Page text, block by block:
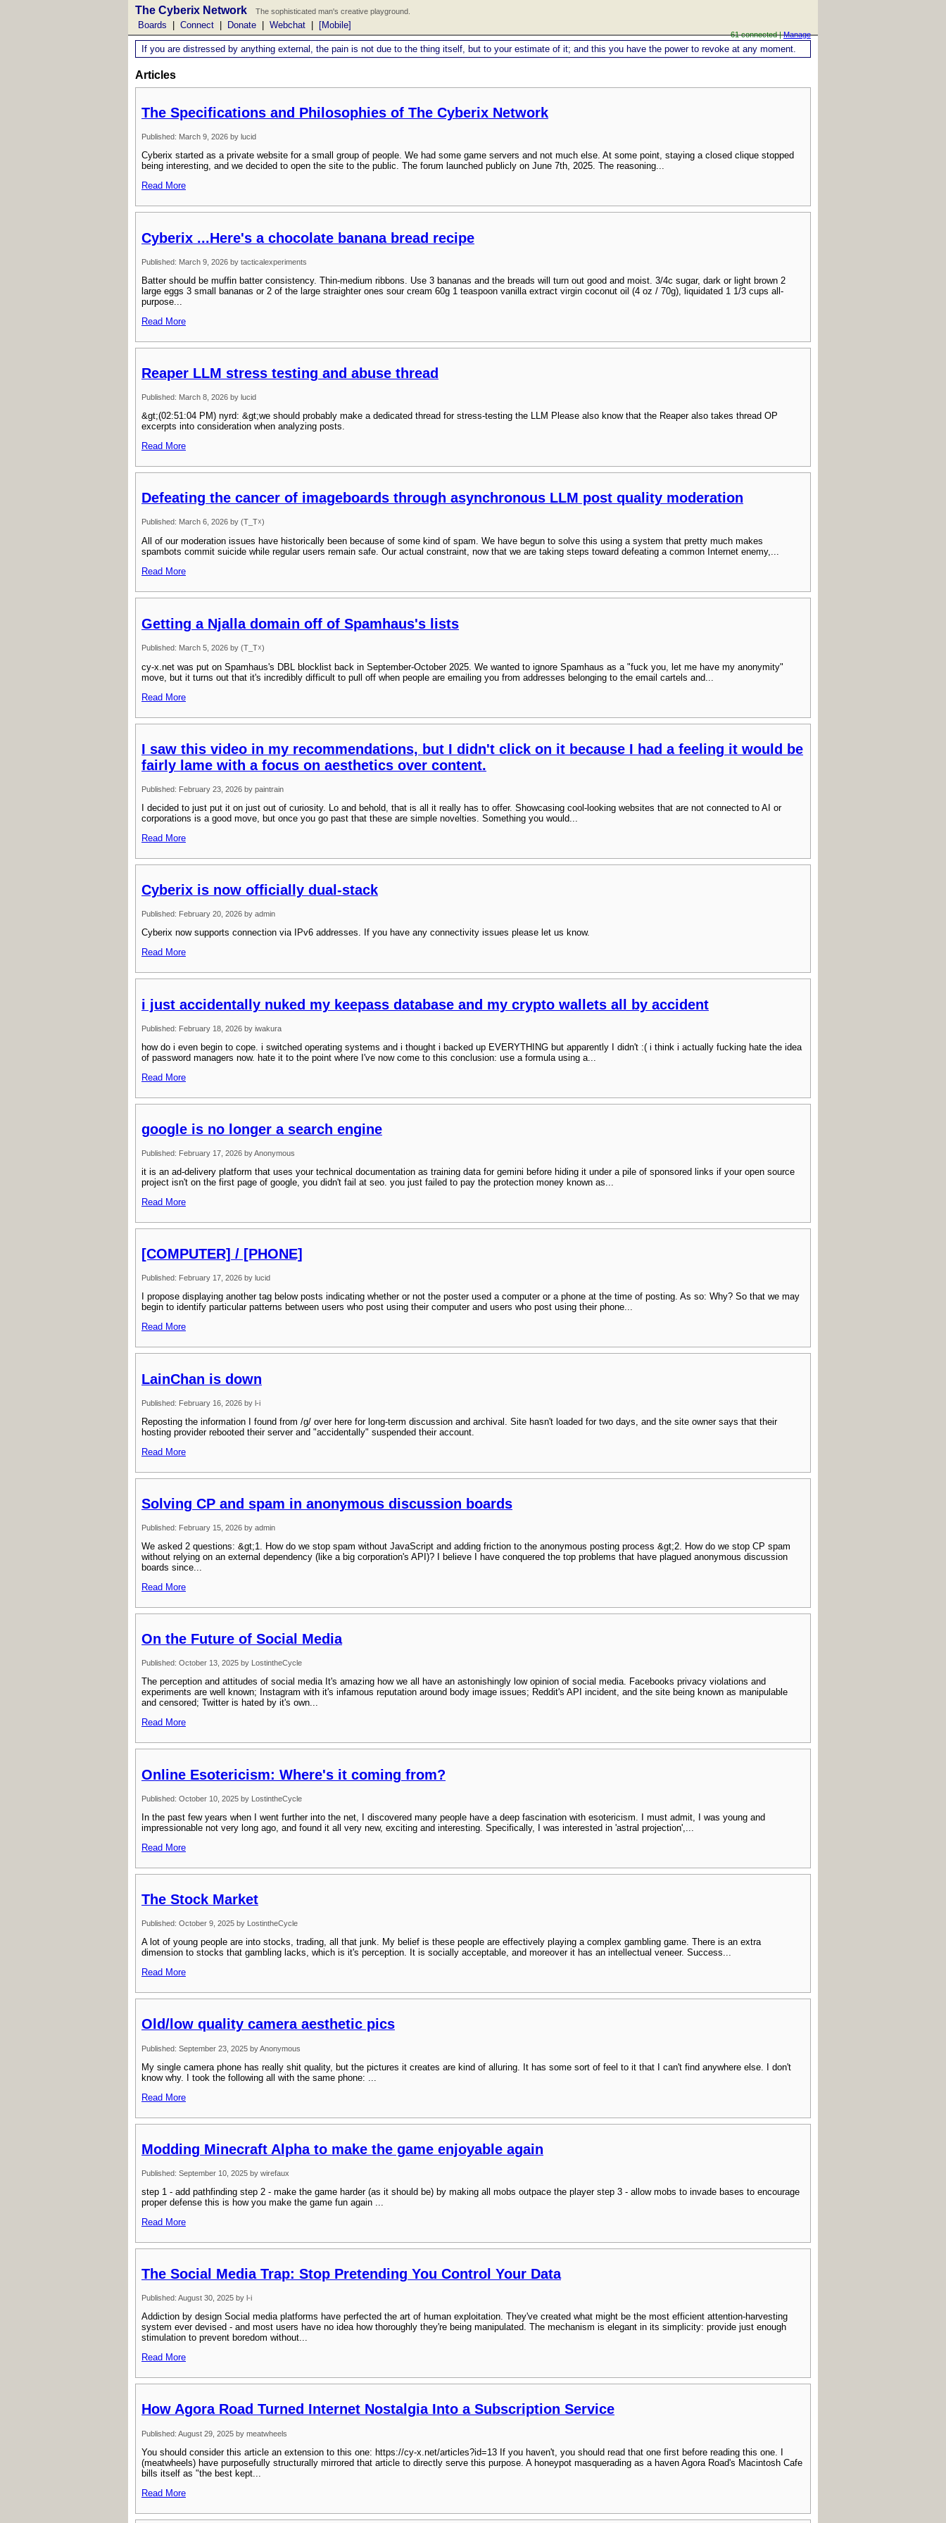
The Cyberix Network The sophisticated man's creative playground.
Boards Connect Donate Webchat [Mobile]
61 connected |Manage
If you are distressed by anything external, the pain is not due to the thing itself, but to your estimate of it; and this you have the power to revoke at any moment.
Articles
The Specifications and Philosophies of The Cyberix Network
Published: March 9, 2026 by lucid
Cyberix started as a private website for a small group of people. We had some game servers and not much else. At some point, staying a closed clique stopped
being interesting, and we decided to open the site to the public. The forum launched publicly on June 7th, 2025. The reasoning...
Read More
Cyberix ...Here's a chocolate banana bread recipe
Published: March 9, 2026 by tacticalexperiments
Batter should be muffin batter consistency. Thin-medium ribbons. Use 3 bananas and the breads will turn out good and moist. 3/4c sugar, dark or light brown 2
large eggs 3 small bananas or 2 of the large straighter ones sour cream 60g 1 teaspoon vanilla extract virgin coconut oil (4 oz / 70g), liquidated 1 1/3 cups all-
purpose...
Read More
Reaper LLM stress testing and abuse thread
Published: March 8, 2026 by lucid
&gt;(02:51:04 PM) nyrd: &gt;we should probably make a dedicated thread for stress-testing the LLM Please also know that the Reaper also takes thread OP
excerpts into consideration when analyzing posts.
Read More
Defeating the cancer of imageboards through asynchronous LLM post quality moderation
Published: March 6, 2026 by (T_T☓)
All of our moderation issues have historically been because of some kind of spam. We have begun to solve this using a system that pretty much makes
spambots commit suicide while regular users remain safe. Our actual constraint, now that we are taking steps toward defeating a common Internet enemy,...
Read More
Getting a Njalla domain off of Spamhaus's lists
Published: March 5, 2026 by (T_T☓)
cy-x.net was put on Spamhaus's DBL blocklist back in September-October 2025. We wanted to ignore Spamhaus as a "fuck you, let me have my anonymity"
move, but it turns out that it's incredibly difficult to pull off when people are emailing you from addresses belonging to the email cartels and...
Read More
I saw this video in my recommendations, but I didn't click on it because I had a feeling it would be
fairly lame with a focus on aesthetics over content.
Published: February 23, 2026 by paintrain
I decided to just put it on just out of curiosity. Lo and behold, that is all it really has to offer. Showcasing cool-looking websites that are not connected to AI or
corporations is a good move, but once you go past that these are simple novelties. Something you would...
Read More
Cyberix is now officially dual-stack
Published: February 20, 2026 by admin
Cyberix now supports connection via IPv6 addresses. If you have any connectivity issues please let us know.
Read More
i just accidentally nuked my keepass database and my crypto wallets all by accident
Published: February 18, 2026 by iwakura
how do i even begin to cope. i switched operating systems and i thought i backed up EVERYTHING but apparently I didn't :( i think i actually fucking hate the idea
of password managers now. hate it to the point where I've now come to this conclusion: use a formula using a...
Read More
google is no longer a search engine
Published: February 17, 2026 by Anonymous
it is an ad-delivery platform that uses your technical documentation as training data for gemini before hiding it under a pile of sponsored links if your open source
project isn't on the first page of google, you didn't fail at seo. you just failed to pay the protection money known as...
Read More
[COMPUTER] / [PHONE]
Published: February 17, 2026 by lucid
I propose displaying another tag below posts indicating whether or not the poster used a computer or a phone at the time of posting. As so: Why? So that we may
begin to identify particular patterns between users who post using their computer and users who post using their phone...
Read More
LainChan is down
Published: February 16, 2026 by l-i
Reposting the information I found from /g/ over here for long-term discussion and archival. Site hasn't loaded for two days, and the site owner says that their
hosting provider rebooted their server and "accidentally" suspended their account.
Read More
Solving CP and spam in anonymous discussion boards
Published: February 15, 2026 by admin
We asked 2 questions: &gt;1. How do we stop spam without JavaScript and adding friction to the anonymous posting process &gt;2. How do we stop CP spam
without relying on an external dependency (like a big corporation's API)? I believe I have conquered the top problems that have plagued anonymous discussion
boards since...
Read More
On the Future of Social Media
Published: October 13, 2025 by LostintheCycle
The perception and attitudes of social media It's amazing how we all have an astonishingly low opinion of social media. Facebooks privacy violations and
experiments are well known; Instagram with it's infamous reputation around body image issues; Reddit's API incident, and the site being known as manipulable
and censored; Twitter is hated by it's own...
Read More
Online Esotericism: Where's it coming from?
Published: October 10, 2025 by LostintheCycle
In the past few years when I went further into the net, I discovered many people have a deep fascination with esotericism. I must admit, I was young and
impressionable not very long ago, and found it all very new, exciting and interesting. Specifically, I was interested in 'astral projection',...
Read More
The Stock Market
Published: October 9, 2025 by LostintheCycle
A lot of young people are into stocks, trading, all that junk. My belief is these people are effectively playing a complex gambling game. There is an extra
dimension to stocks that gambling lacks, which is it's perception. It is socially acceptable, and moreover it has an intellectual veneer. Success...
Read More
Old/low quality camera aesthetic pics
Published: September 23, 2025 by Anonymous
My single camera phone has really shit quality, but the pictures it creates are kind of alluring. It has some sort of feel to it that I can't find anywhere else. I don't
know why. I took the following all with the same phone: ...
Read More
Modding Minecraft Alpha to make the game enjoyable again
Published: September 10, 2025 by wirefaux
step 1 - add pathfinding step 2 - make the game harder (as it should be) by making all mobs outpace the player step 3 - allow mobs to invade bases to encourage
proper defense this is how you make the game fun again ...
Read More
The Social Media Trap: Stop Pretending You Control Your Data
Published: August 30, 2025 by l-i
Addiction by design Social media platforms have perfected the art of human exploitation. They've created what might be the most efficient attention-harvesting
system ever devised - and most users have no idea how thoroughly they're being manipulated. The mechanism is elegant in its simplicity: provide just enough
stimulation to prevent boredom without...
Read More
How Agora Road Turned Internet Nostalgia Into a Subscription Service
Published: August 29, 2025 by meatwheels
You should consider this article an extension to this one: https://cy-x.net/articles?id=13 If you haven't, you should read that one first before reading this one. I
(meatwheels) have purposefully structurally mirrored that article to directly serve this purpose. A honeypot masquerading as a haven Agora Road's Macintosh Cafe
bills itself as "the best kept...
Read More